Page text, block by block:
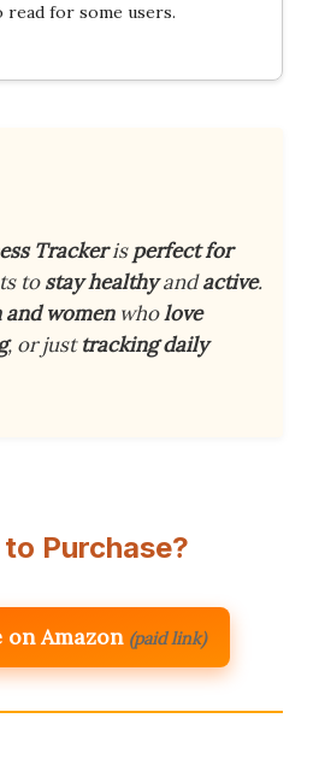
read for some users.
Trackerisperfect for
tostay healthyandactive.
womenwholove
, or justtracking daily
to Purchase?
Amazon (paid link)